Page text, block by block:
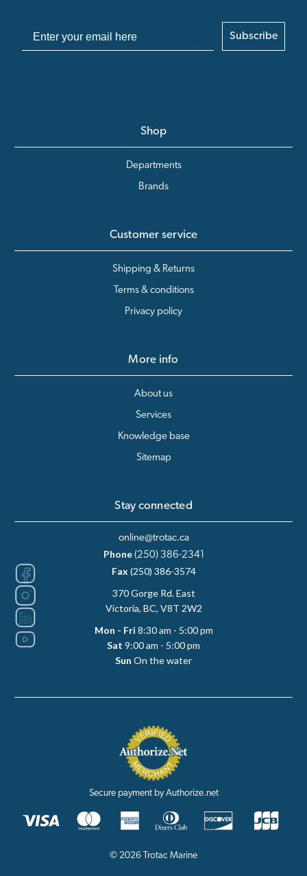
Subscribe
Shop
Departments
Brands
Customer service
Shipping & Returns
Terms & conditions
Privacy policy
More info
About us
Services
Knowledge base
Sitemap
Stay connected
online@trotac.ca
Phone (250) 386-2341
Fax(250) 386-3574
370 Gorge Rd. East
Victoria, BC, V8T 2W2
Mon - Fri 8:30 am - 5:00 pm
Sat 9:00 am - 5:00 pm
Sun On the water
Secure payment by Authorize.net
© 2026 Trotac Marine